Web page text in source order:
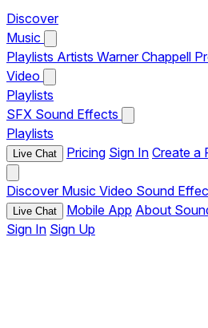
Discover
Music
Playlists Artists Warner Chappell
Video
Playlists
SFX Sound Effects
Playlists
Live Chat Pricing Sign In Create a
Discover Music Video Sound
Live Chat Mobile App About
Sign In Sign Up